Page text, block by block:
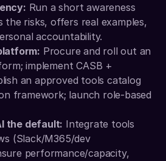
Run a short awareness
the risks, offers real examples,
accountability.
Procure and roll out an
implement CASB +
an approved tools catalog
framework; launch role-based
the default: Integrate tools
(Slack/M365/dev
performance/capacity,